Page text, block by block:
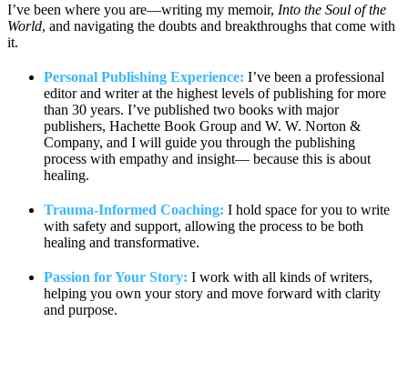
I’ve been where you are—writing my memoir, Into the Soul of the
World, and navigating the doubts and breakthroughs that come with
it.
Personal Publishing Experience: I’ve been a professional
editor and writer at the highest levels of publishing for more
than 30 years. I’ve published two books with major
publishers, Hachette Book Group and W. W. Norton &
Company, and I will guide you through the publishing
process with empathy and insight— because this is about
healing.
Trauma-Informed Coaching: I hold space for you to write
with safety and support, allowing the process to be both
healing and transformative.
Passion for Your Story: I work with all kinds of writers,
helping you own your story and move forward with clarity
and purpose.